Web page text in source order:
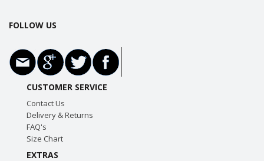
FOLLOW US
CUSTOMER SERVICE
Contact Us
Delivery & Returns
FAQ's
Size Chart
EXTRAS